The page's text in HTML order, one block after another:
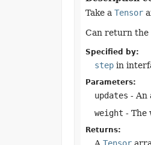
Take a Tensor
Can return the
Specified by:
stepin
Parameters:
updates - An
weight - The
Returns: